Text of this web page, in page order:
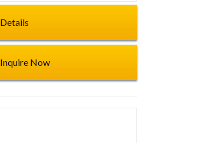
Details
Inquire Now